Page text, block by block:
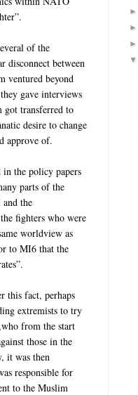
of the
disconnect between
ventured beyond
gave interviews
got transferred to
desire to change
approve of.
the policy papers
parts of the
the
fighters who were
worldview as
to MI6 that the
this fact, perhaps
extremists to try
from the start
those in the
it was then
responsible for
to the Muslim
►
►
►
▼